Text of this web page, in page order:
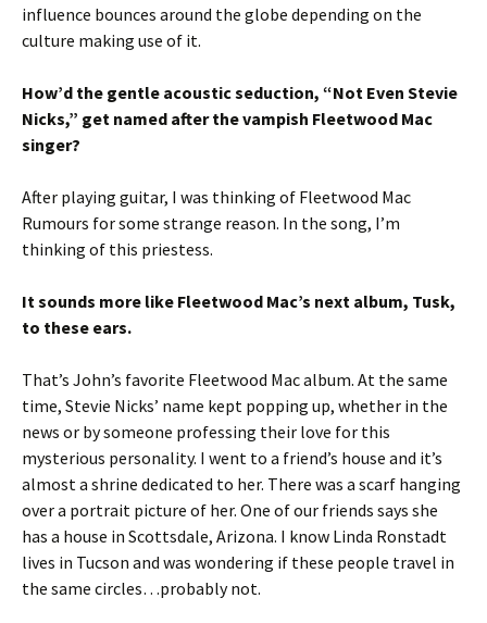
influence bounces around the globe depending on the
culture making use of it.
How’d the gentle acoustic seduction, “Not Even Stevie
Nicks,” get named after the vampish Fleetwood Mac
singer?
After playing guitar, I was thinking of Fleetwood Mac
Rumours for some strange reason. In the song, I’m
thinking of this priestess.
It sounds more like Fleetwood Mac’s next album, Tusk,
to these ears.
That’s John’s favorite Fleetwood Mac album. At the same
time, Stevie Nicks’ name kept popping up, whether in the
news or by someone professing their love for this
mysterious personality. I went to a friend’s house and it’s
almost a shrine dedicated to her. There was a scarf hanging
over a portrait picture of her. One of our friends says she
has a house in Scottsdale, Arizona. I know Linda Ronstadt
lives in Tucson and was wondering if these people travel in
the same circles…probably not.